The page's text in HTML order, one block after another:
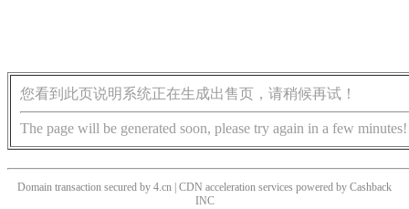
您看到此页说明系统正在生成出售页，请稍候再试！
The page will be generated soon, please try again in a few minutes!
Domain transaction secured by 4.cn | CDN acceleration services powered by Cashback
INC